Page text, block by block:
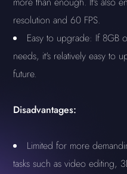
resolution and 60 FPS.
Easy to upgrade: If 8GB
needs, it's relatively easy to
future.
Disadvantages:
Limited for more
tasks such as video editing,